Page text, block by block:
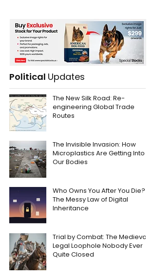
Political Updates
The New Silk Road: Re-
engineering Global Trade
Routes
The Invisible Invasion: How
Microplastics Are Getting Into
Our Bodies
Who Owns You After You Die?
The Messy Law of Digital
Inheritance
Trial by Combat: The Medieval
Legal Loophole Nobody Ever
Quite Closed